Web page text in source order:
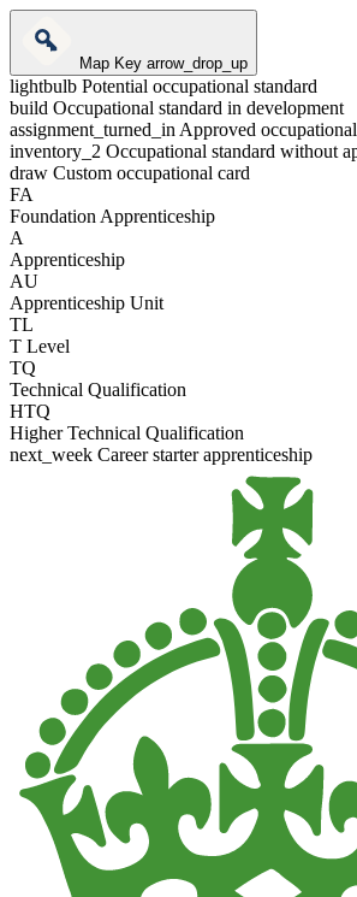
Map Keyarrow_drop_up
lightbulb Potential occupational standard
build Occupational standard in development
assignment_turned_inApproved
inventory_2 Occupational standard without
draw Custom occupational card
FA
Foundation Apprenticeship
A
Apprenticeship
AU
Apprenticeship Unit
TL
T Level
TQ
Technical Qualification
HTQ
Higher Technical Qualification
next_week Career starter apprenticeship